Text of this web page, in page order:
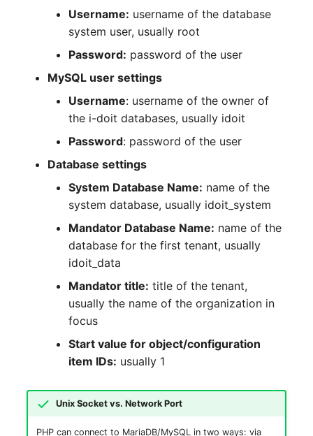
Locally Assigned Objects
Interface
Service Assignment
Slots
Software Assignment
Sound Card
Memory
Master Data (Person
Group)
Username: username of the database
system user, usually root
Password: password of the user
MySQL user settings
Username: username of the owner of
the i-doit databases, usually idoit
Password: password of the user
Database settings
System Database Name: name of the
system database, usually idoit_system
Mandator Database Name: name of the
database for the first tenant, usually
idoit_data
Mandator title: title of the tenant,
usually the name of the organization in
focus
Start value for object/configuration
item IDs: usually 1
Unix Socket vs. Network Port
PHP can connect to MariaDB/MySQL in two ways: via